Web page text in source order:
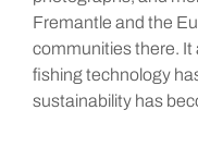
Fremantle and the
communities there. It
fishing technology
sustainability has